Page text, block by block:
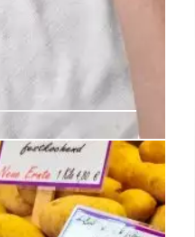
Pop-Ups to
in Los